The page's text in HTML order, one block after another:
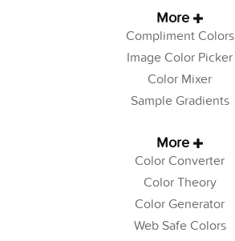
More
Compliment Colors
Image Color Picker
Color Mixer
Sample Gradients
More
Color Converter
Color Theory
Color Generator
Web Safe Colors